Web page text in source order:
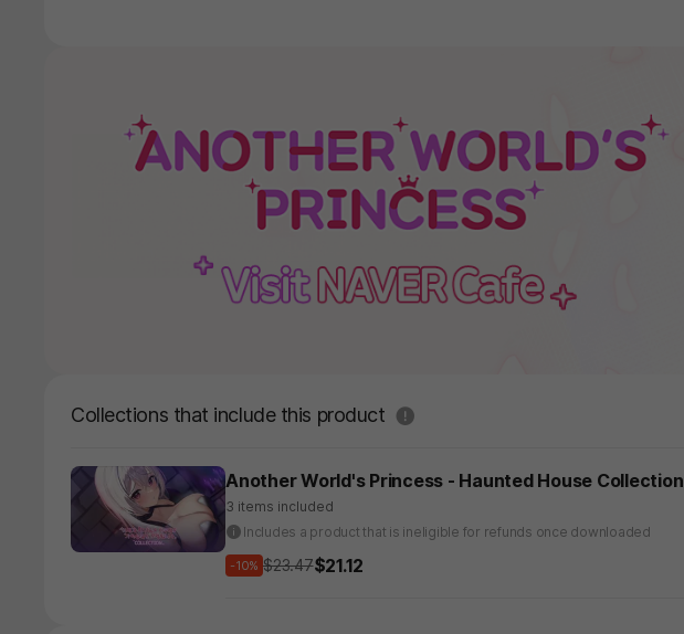
Collections that include this product 도움말
Another World's Princess - Haunted House Collection
3 items included
Includes a product that is ineligible for refunds once downloaded
-10% $23.47$21.12